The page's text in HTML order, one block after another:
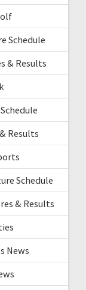
Schedule
& Results
Results
Schedule
& Results
News